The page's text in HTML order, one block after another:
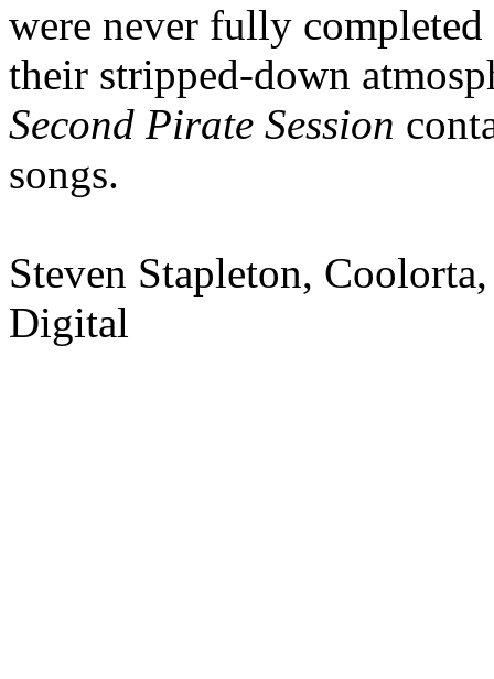
were never fully
their stripped-down
Second Pirate Session
songs.
Steven Stapleton,
Digital